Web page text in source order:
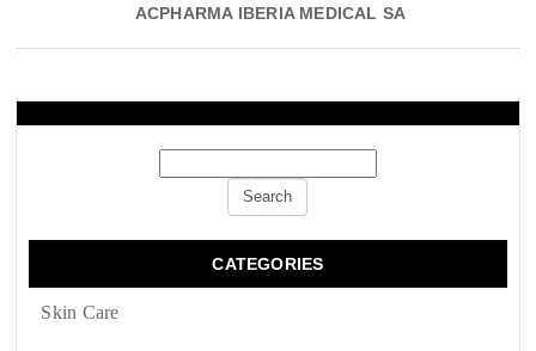
ACPHARMA IBERIA MEDICAL SA
CATEGORIES
Skin Сare